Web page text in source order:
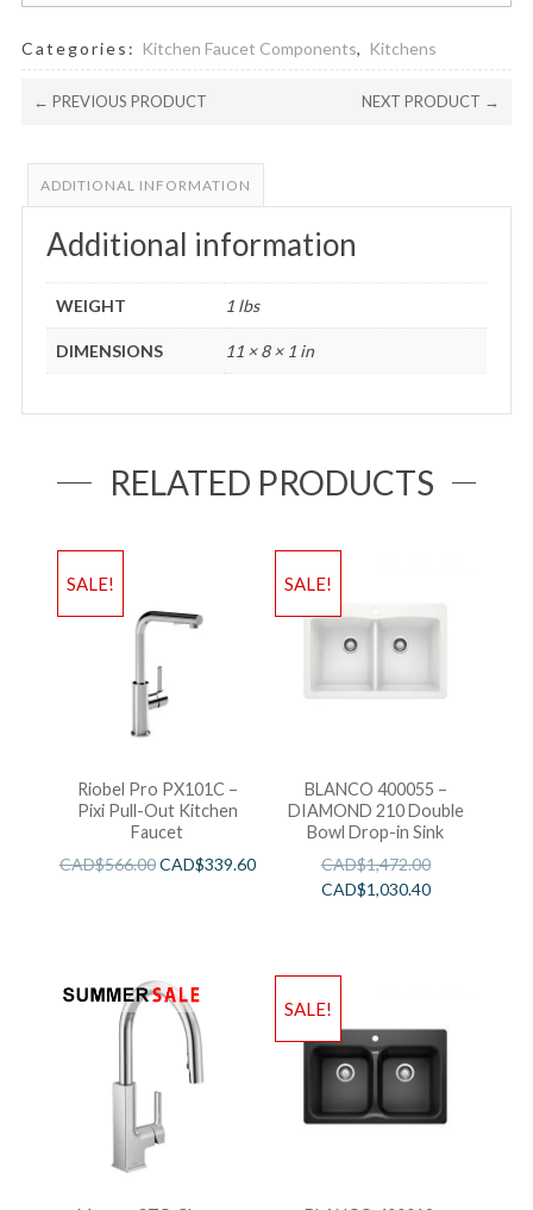
Categories: Kitchen Faucet Components, Kitchens
← PREVIOUS PRODUCT NEXT PRODUCT →
ADDITIONAL INFORMATION
Additional information
WEIGHT 1 lbs
DIMENSIONS 11 × 8 × 1 in
RELATED PRODUCTS
SALE!
Riobel Pro PX101C –
Pixi Pull-Out Kitchen
Faucet
CAD$566.00CAD$339.60
SALE!
BLANCO 400055 –
DIAMOND 210 Double
Bowl Drop-in Sink
CAD$1,472.00
CAD$1,030.40
SALE!